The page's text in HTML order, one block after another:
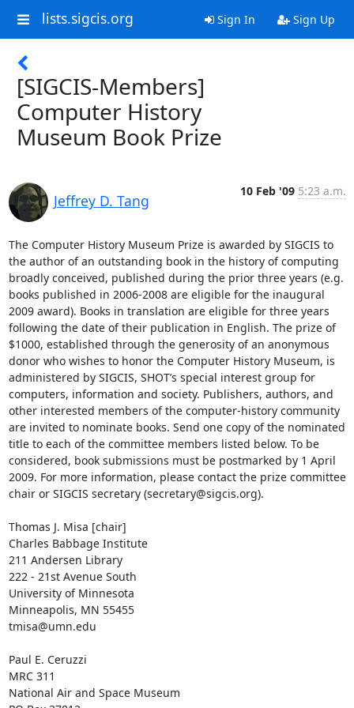
lists.sigcis.org Sign In Sign Up
[SIGCIS-Members]
Computer History
Museum Book Prize
Jeffrey D. Tang
10 Feb '09 5:23 a.m.
The Computer History Museum Prize is awarded by SIGCIS to
the author of an outstanding book in the history of computing
broadly conceived, published during the prior three years (e.g.
books published in 2006-2008 are eligible for the inaugural
2009 award). Books in translation are eligible for three years
following the date of their publication in English. The prize of
$1000, established through the generosity of an anonymous
donor who wishes to honor the Computer History Museum, is
administered by SIGCIS, SHOT’s special interest group for
computers, information and society. Publishers, authors, and
other interested members of the computer-history community
are invited to nominate books. Send one copy of the nominated
title to each of the committee members listed below. To be
considered, book submissions must be postmarked by 1 April
2009. For more information, please contact the prize committee
chair or SIGCIS secretary (secretary@sigcis.org).
Thomas J. Misa [chair]
Charles Babbage Institute
211 Andersen Library
222 - 21st Avenue South
University of Minnesota
Minneapolis, MN 55455
tmisa@umn.edu
Paul E. Ceruzzi
MRC 311
National Air and Space Museum